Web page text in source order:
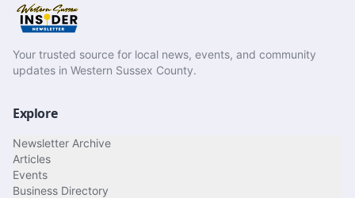
Your trusted source for local news, events, and community
updates in Western Sussex County.
Explore
Newsletter Archive
Articles
Events
Business Directory